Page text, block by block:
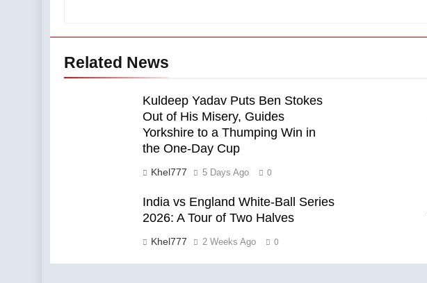
Related News
Kuldeep Yadav Puts Ben Stokes
Out of His Misery, Guides
Yorkshire to a Thumping Win in
the One-Day Cup
Khel777 5 Days Ago 0
India vs England White-Ball Series
2026: A Tour of Two Halves
Khel777 2 Weeks Ago 0